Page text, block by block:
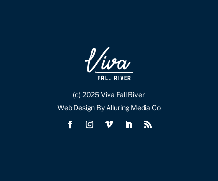
(c) 2025 Viva Fall River
Web Design By Alluring Media Co